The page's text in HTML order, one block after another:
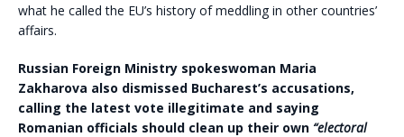
what he called the EU’s history of meddling in other countries’
affairs.
Russian Foreign Ministry spokeswoman Maria
Zakharova also dismissed Bucharest’s accusations,
calling the latest vote illegitimate and saying
Romanian officials should clean up their own “electoral